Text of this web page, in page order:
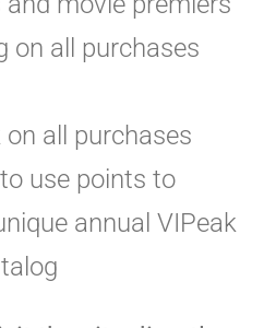
on all purchases
on all purchases
use points to
annual VIPeak